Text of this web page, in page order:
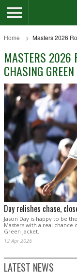
Home Masters 2026
MASTERS 2026
CHASING
Day relishes chase,
Jason Day is happy to be
Masters with a real
Green Jacket.
12 Apr 2026
LATEST NEWS